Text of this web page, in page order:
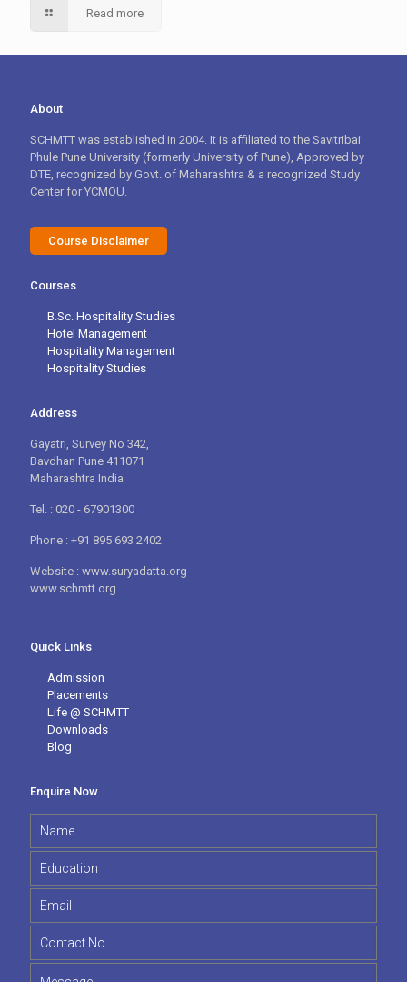
Read more
About
SCHMTT was established in 2004. It is affiliated to the Savitribai
Phule Pune University (formerly University of Pune), Approved by
DTE, recognized by Govt. of Maharashtra & a recognized Study
Center for YCMOU.
Course Disclaimer
Courses
B.Sc. Hospitality Studies
Hotel Management
Hospitality Management
Hospitality Studies
Address
Gayatri, Survey No 342,
Bavdhan Pune 411071
Maharashtra India
Tel. : 020 - 67901300
Phone : +91 895 693 2402
Website : www.suryadatta.org
www.schmtt.org
Quick Links
Admission
Placements
Life @ SCHMTT
Downloads
Blog
Enquire Now